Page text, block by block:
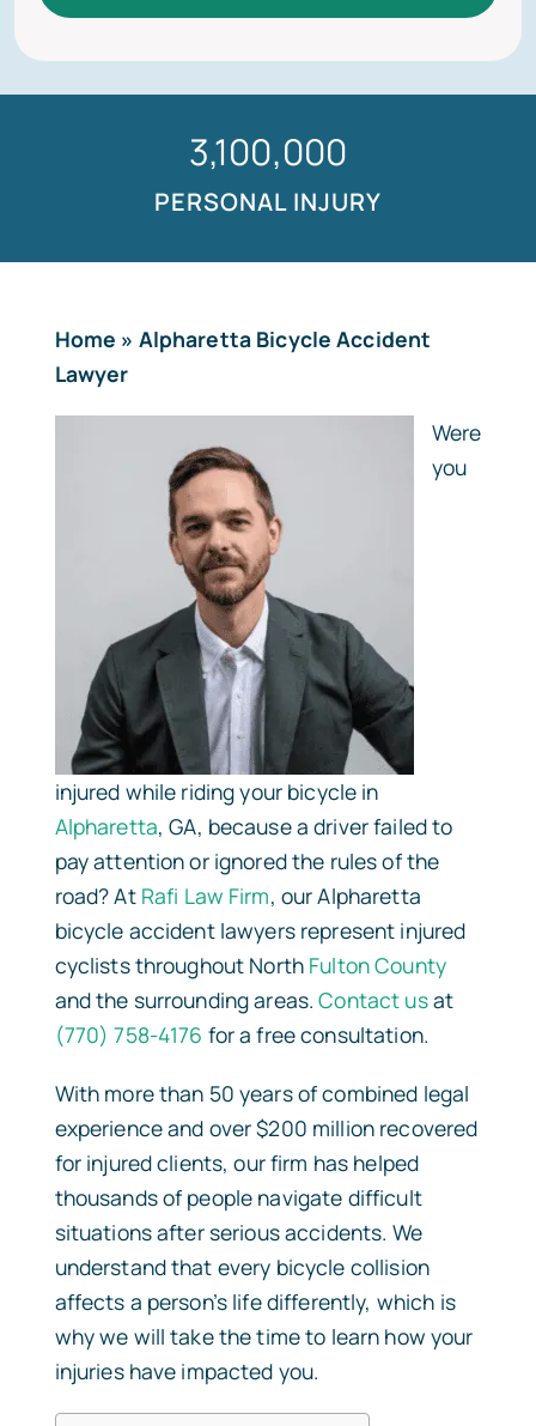
1,500,000
PERSONAL INJURY
Home » Alpharetta Bicycle Accident
Lawyer
Were
you
injured while riding your bicycle in
Alpharetta, GA, because a driver failed to
pay attention or ignored the rules of the
road? At Rafi Law Firm, our Alpharetta
bicycle accident lawyers represent injured
cyclists throughout North Fulton County
and the surrounding areas.Contact usat
(770) 758-4176 for a free consultation.
With more than 50 years of combined legal
experience and over $200 million recovered
for injured clients, our firm has helped
thousands of people navigate difficult
situations after serious accidents. We
understand that every bicycle collision
affects a person’s life differently, which is
why we will take the time to learn how your
injuries have impacted you.